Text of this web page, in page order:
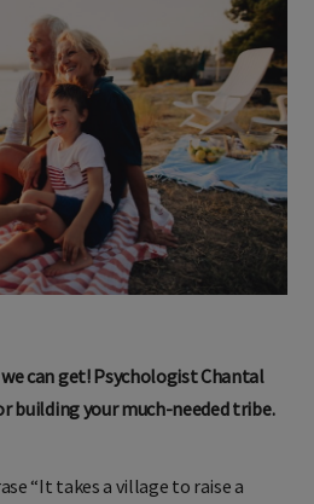
can get! Psychologist Chantal
building your much-needed tribe.
“It takes a village to raise a